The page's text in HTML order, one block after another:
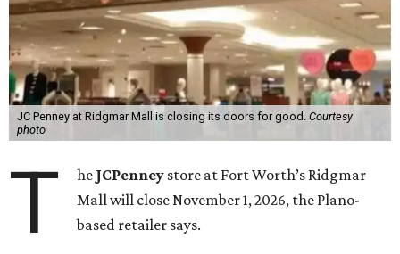
JC Penney at Ridgmar Mall is closing its doors for good. Courtesy
photo
T he JCPenney store at Fort Worth’s Ridgmar
Mall will close November 1, 2026, the Plano-
based retailer says.